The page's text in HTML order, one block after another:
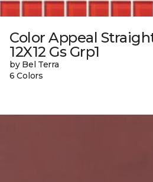
Color Appeal
12X12 Gs Grp1
by Bel Terra
6 Colors